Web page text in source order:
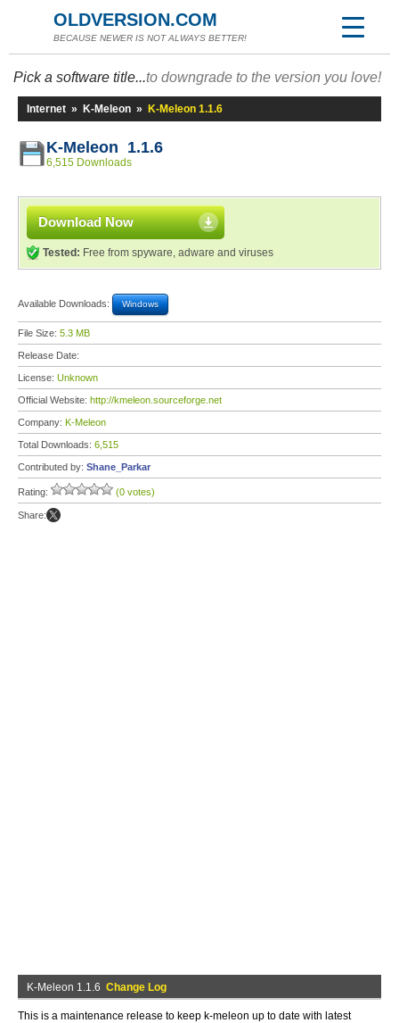
OLDVERSION.COM
BECAUSE NEWER IS NOT ALWAYS BETTER!
Pick a software title...to downgrade to the version you love!
Internet » K-Meleon » K-Meleon 1.1.6
K-Meleon 1.1.6
6,515 Downloads
Download Now
Tested: Free from spyware, adware and viruses
Available Downloads: Windows
File Size: 5.3 MB
Release Date:
License: Unknown
Official Website: http://kmeleon.sourceforge.net
Company: K-Meleon
Total Downloads: 6,515
Contributed by: Shane_Parkar
Rating: (0 votes)
Share:
K-Meleon 1.1.6 Change Log
This is a maintenance release to keep k-meleon up to date with latest